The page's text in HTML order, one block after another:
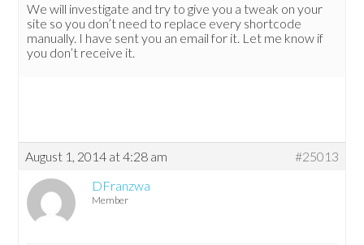
We will investigate and try to give you a tweak on your
site so you don’t need to replace every shortcode
manually. I have sent you an email for it. Let me know if
you don’t receive it.
August 1, 2014 at 4:28 am
#25013
DFranzwa
Member